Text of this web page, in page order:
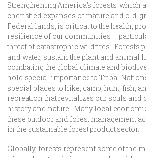
Strengthening America’s forests, which
cherished expanses of mature and old-
Federal lands, is critical to the health,
resilience of our communities —
threat of catastrophic wildfires. Forests
and water, sustain the plant and animal
combating the global climate and
hold special importance to Tribal
special places to hike, camp, hunt, fish,
recreation that revitalizes our souls and
history and nature. Many local
these outdoor and forest management
in the sustainable forest product sector.
Globally, forests represent some of the